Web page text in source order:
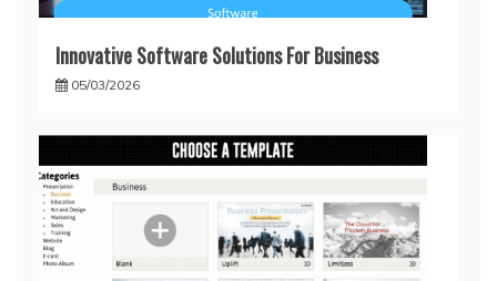
Innovative Software Solutions For Business
05/03/2026